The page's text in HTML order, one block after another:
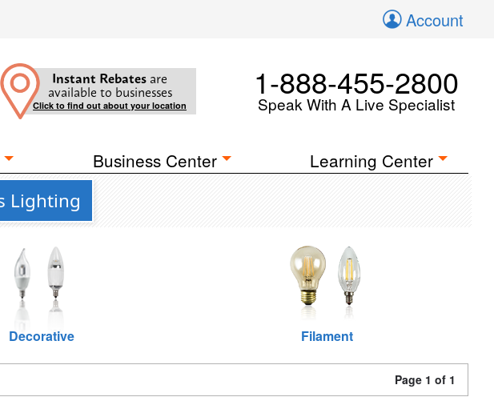
Account
Instant Rebates are
available to businesses
Click to find out about your location
1-888-455-2800
Speak With A Live Specialist
Business Center Learning Center
Lighting
Decorative Filament
Page 1 of 1